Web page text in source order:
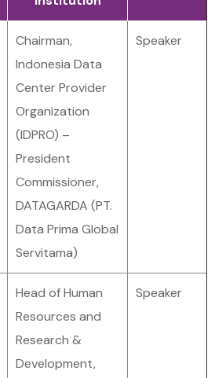
Chairman,
Indonesia Data
Center Provider
Organization
(IDPRO) –
President
Commissioner,
DATAGARDA (PT.
Data Prima Global
Servitama)
Speaker
Head of Human
Resources and
Research &
Development,
Speaker